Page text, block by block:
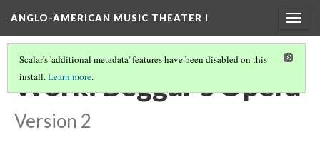
ANGLO-AMERICAN MUSIC THEATER I
Scalar's 'additional metadata' features have been disabled on this
install.Learn more.
Work: Beggar's Opera
Version 2